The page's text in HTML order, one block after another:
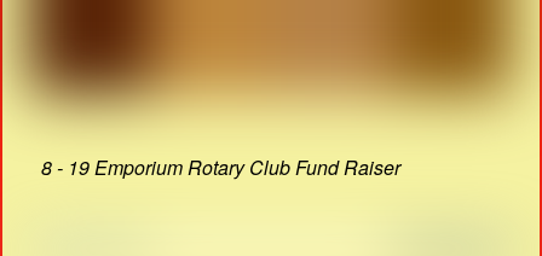
8 - 19 Emporium Rotary Club Fund Raiser